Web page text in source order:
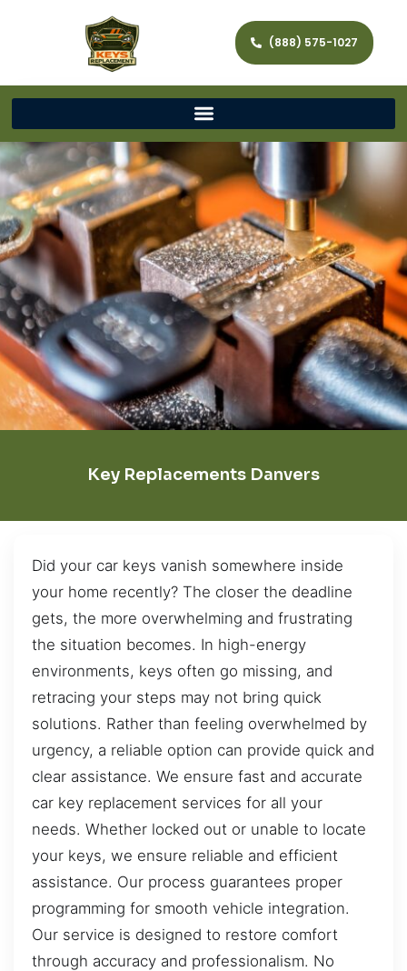
(888) 575-1027
Key Replacements Danvers
Did your car keys vanish somewhere inside
your home recently? The closer the deadline
gets, the more overwhelming and frustrating
the situation becomes. In high-energy
environments, keys often go missing, and
retracing your steps may not bring quick
solutions. Rather than feeling overwhelmed by
urgency, a reliable option can provide quick and
clear assistance. We ensure fast and accurate
car key replacement services for all your
needs. Whether locked out or unable to locate
your keys, we ensure reliable and efficient
assistance. Our process guarantees proper
programming for smooth vehicle integration.
Our service is designed to restore comfort
through accuracy and professionalism. No